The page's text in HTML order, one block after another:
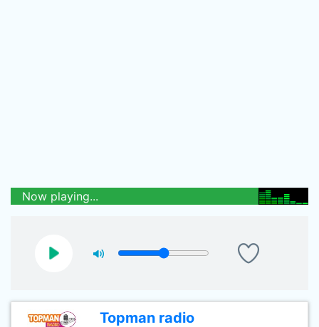
Now playing...
Topman radio